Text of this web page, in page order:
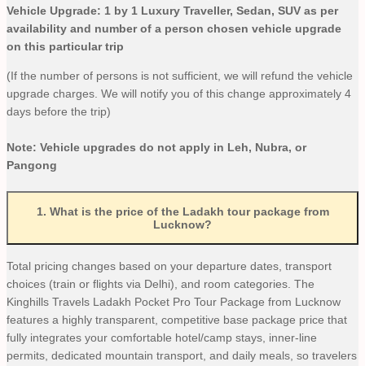
Vehicle Upgrade: 1 by 1 Luxury Traveller, Sedan, SUV as per
availability and number of a person chosen vehicle upgrade
on this particular trip
(If the number of persons is not sufficient, we will refund the vehicle
upgrade charges. We will notify you of this change approximately 4
days before the trip)
Note: Vehicle upgrades do not apply in Leh, Nubra, or
Pangong
1. What is the price of the Ladakh tour package from
Lucknow?
Total pricing changes based on your departure dates, transport
choices (train or flights via Delhi), and room categories. The
Kinghills Travels Ladakh Pocket Pro Tour Package from Lucknow
features a highly transparent, competitive base package price that
fully integrates your comfortable hotel/camp stays, inner-line
permits, dedicated mountain transport, and daily meals, so travelers